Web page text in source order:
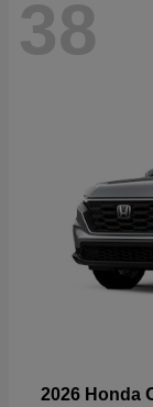
38
2026 Honda